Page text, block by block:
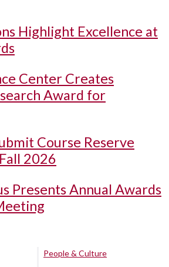
Highlight Excellence at
Center Creates
Award for
Course Reserve
2026
Presents Annual Awards
People & Culture